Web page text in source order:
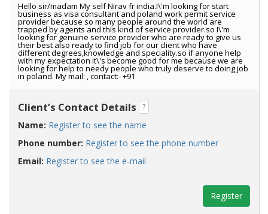
Hello sir/madam My self Nirav fr india.I\'m looking for start
business as visa consultant and poland work permit service
provider because so many people around the world are
trapped by agents and this kind of service provider.so I\'m
looking for genuine service provider who are ready to give us
their best also ready to find job for our client who have
different degrees,knowledge and speciality.so if anyone help
with my expectation it\'s become good for me because we are
looking for help to needy people who truly deserve to doing job
in poland. My mail: , contact:- +91
Client’s Contact Details ?
Name: Register to see the name
Phone number: Register to see the phone number
Email: Register to see the e-mail
Register